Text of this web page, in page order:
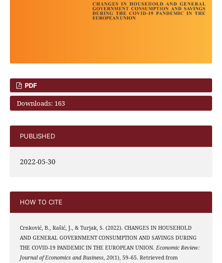
PDF
Downloads: 163
PUBLISHED
2022-05-30
HOW TO CITE
Crnković, B., Rašić, J., & Turjak, S. (2022). CHANGES IN HOUSEHOLD
AND GENERAL GOVERNMENT CONSUMPTION AND SAVINGS DURING
THE COVID-19 PANDEMIC IN THE EUROPEAN UNION. Economic Review:
Journal of Economics and Business, 20(1), 59–65. Retrieved from